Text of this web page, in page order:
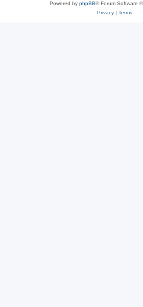
Powered by phpBB® Forum Software
Privacy| Terms